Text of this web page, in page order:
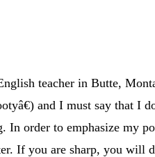
teacher in Butte,
and I must say that
In order to emphasize my
If you are sharp, you will